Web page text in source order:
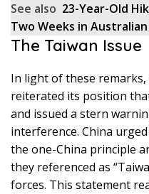
See also 23-Year-Old
Two Weeks in
The Taiwan Issue
In light of these
reiterated its position
and issued a stern
interference. China
the one-China principle
they referenced as
forces. This statement